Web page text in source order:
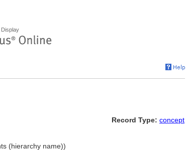
Display
Record Type: concept
(hierarchy name))